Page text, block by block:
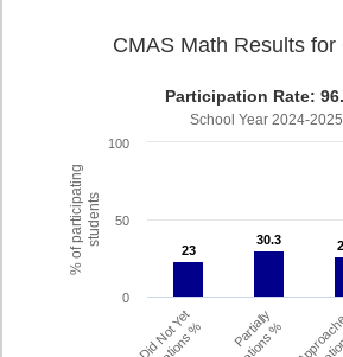
% of participatingstudents
CMAS Math Results for
Participation Rate:
School Year 2024-2025
23
23
30.3
30.3
Did Not Yet Partially
0
50
100